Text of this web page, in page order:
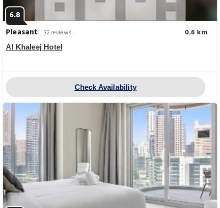
6.8
Pleasant
32 reviews 0.6 km
Al Khaleej Hotel
Check Availability